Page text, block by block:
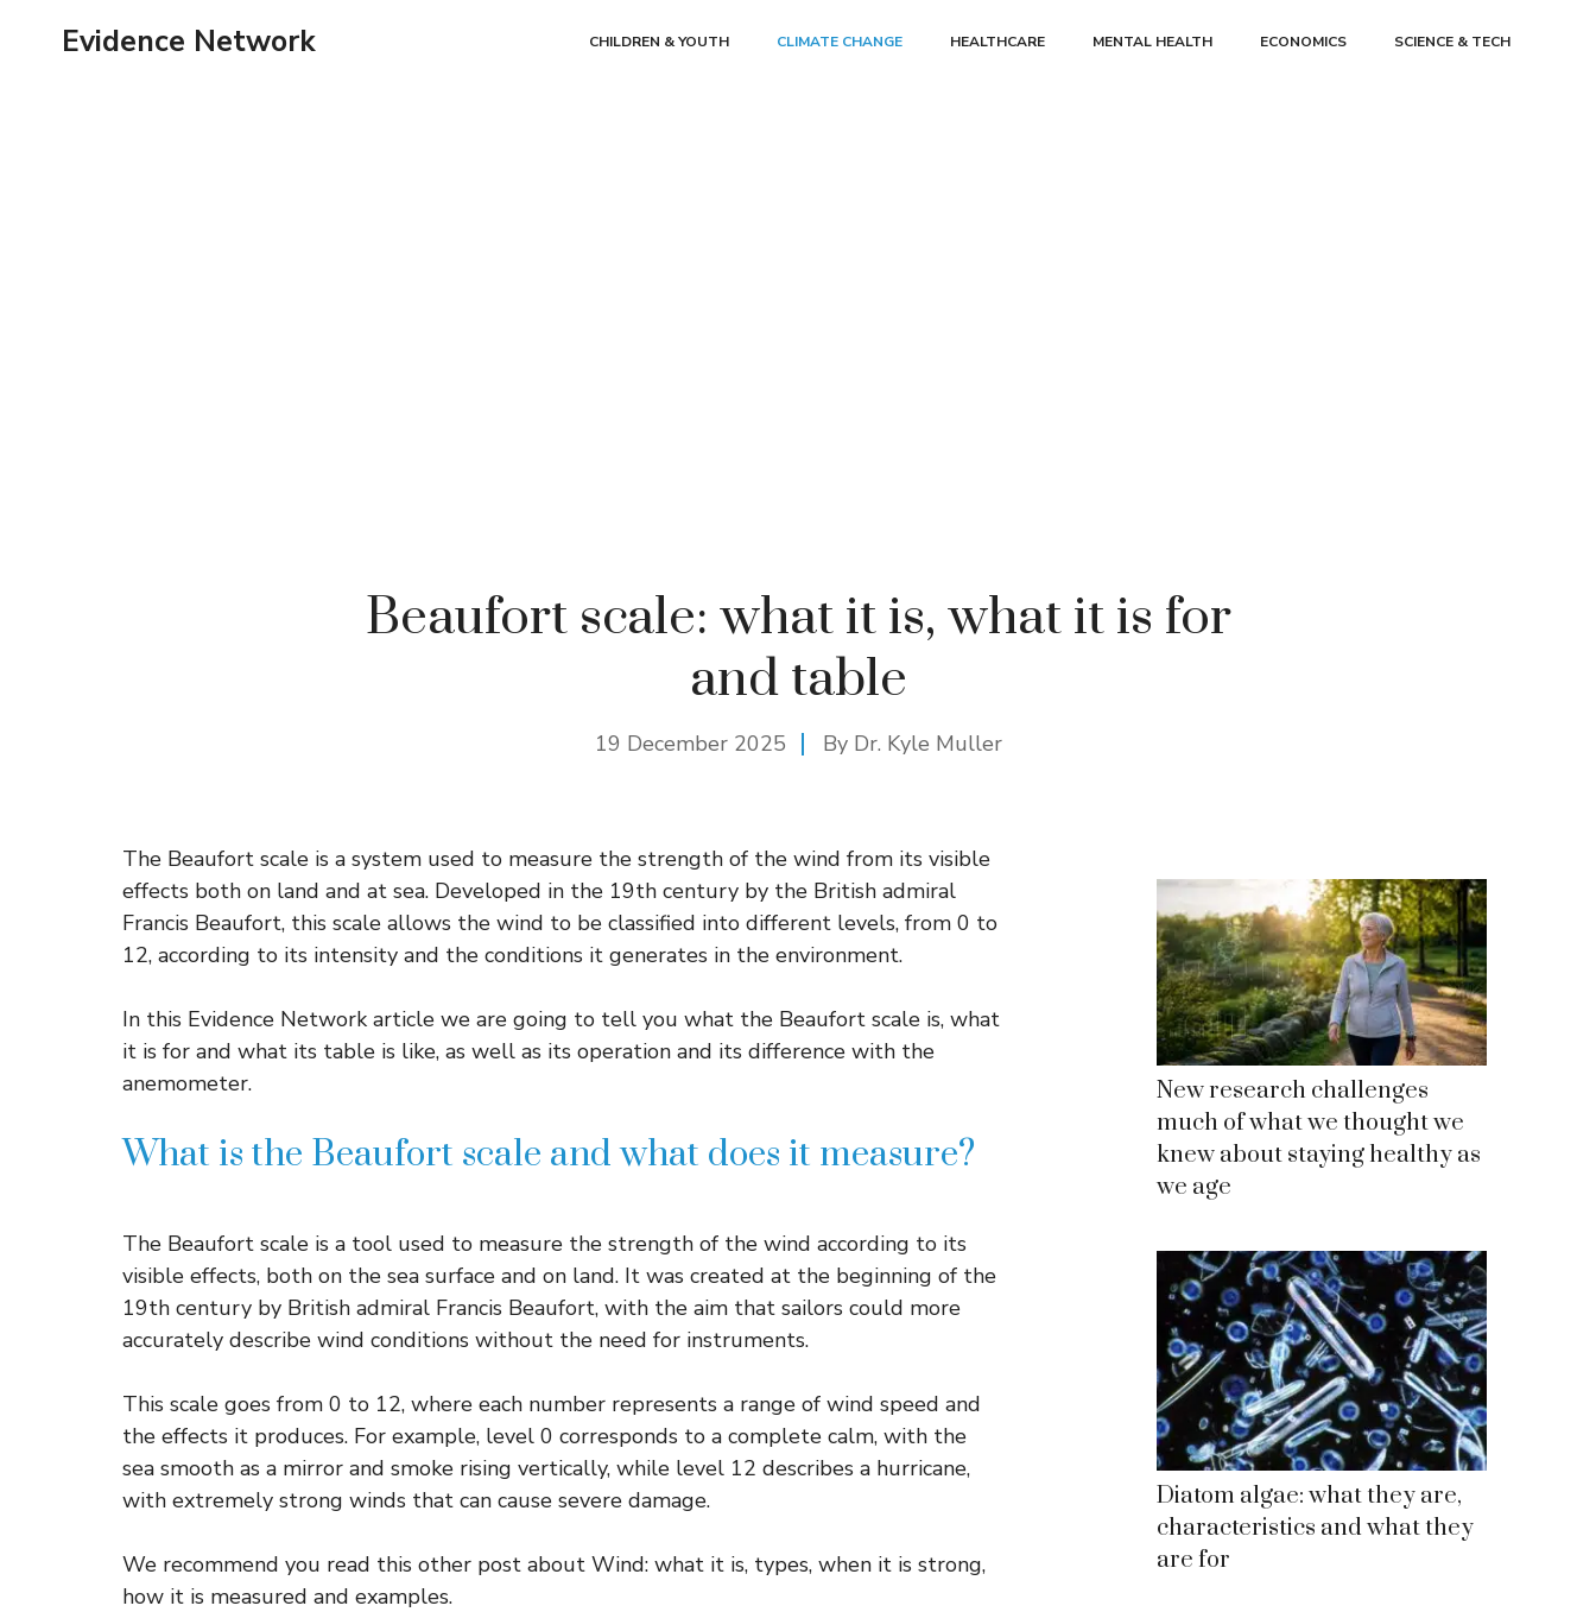
Evidence Network CHILDREN & YOUTH CLIMATE CHANGE HEALTHCARE MENTAL HEALTH ECONOMICS SCIENCE & TECH
Beaufort scale: what it is, what it is for
and table
19 December 2025 By Dr. Kyle Muller
The Beaufort scale is a system used to measure the strength of the wind from its visible
effects both on land and at sea. Developed in the 19th century by the British admiral
Francis Beaufort, this scale allows the wind to be classified into different levels, from 0 to
12, according to its intensity and the conditions it generates in the environment.
In this Evidence Network article we are going to tell you what the Beaufort scale is, what
it is for and what its table is like, as well as its operation and its difference with the
anemometer.
What is the Beaufort scale and what does it measure?
The Beaufort scale is a tool used to measure the strength of the wind according to its
visible effects, both on the sea surface and on land. It was created at the beginning of the
19th century by British admiral Francis Beaufort, with the aim that sailors could more
accurately describe wind conditions without the need for instruments.
This scale goes from 0 to 12, where each number represents a range of wind speed and
the effects it produces. For example, level 0 corresponds to a complete calm, with the
sea smooth as a mirror and smoke rising vertically, while level 12 describes a hurricane,
with extremely strong winds that can cause severe damage.
We recommend you read this other post about Wind: what it is, types, when it is strong,
how it is measured and examples.
New research challenges
much of what we thought we
knew about staying healthy as
we age
Diatom algae: what they are,
characteristics and what they
are for